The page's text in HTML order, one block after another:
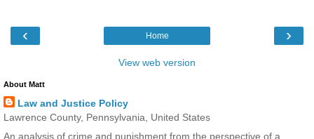
‹ ›
Home
View web version
About Matt
Law and Justice Policy
Lawrence County, Pennsylvania, United States
An analysis of crime and punishment from the perspective of a